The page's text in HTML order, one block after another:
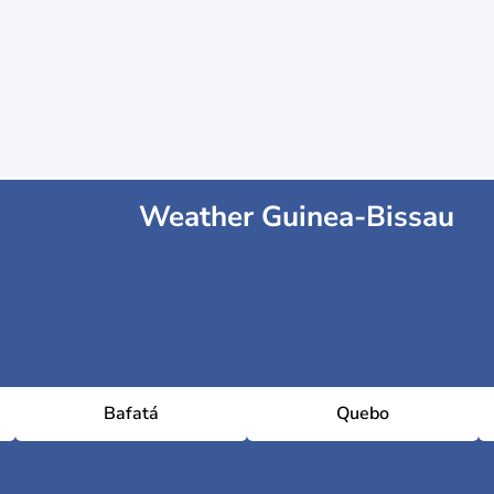
Weather Guinea-Bissau
Bafatá Quebo